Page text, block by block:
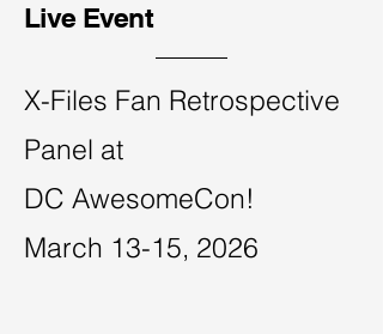
Live Event
X-Files Fan Retrospective
Panel at
​DC AwesomeCon!
March 13-15, 2026